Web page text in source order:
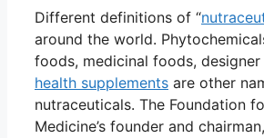
Different definitions of “
around the world.
foods, medicinal foods,
health supplements are other
nutraceuticals. The Foundation
Medicine’s founder and